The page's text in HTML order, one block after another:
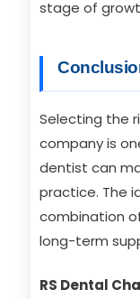
stage of
Selecting the
company is
dentist can
practice. The
combination
long-term
RS Dental